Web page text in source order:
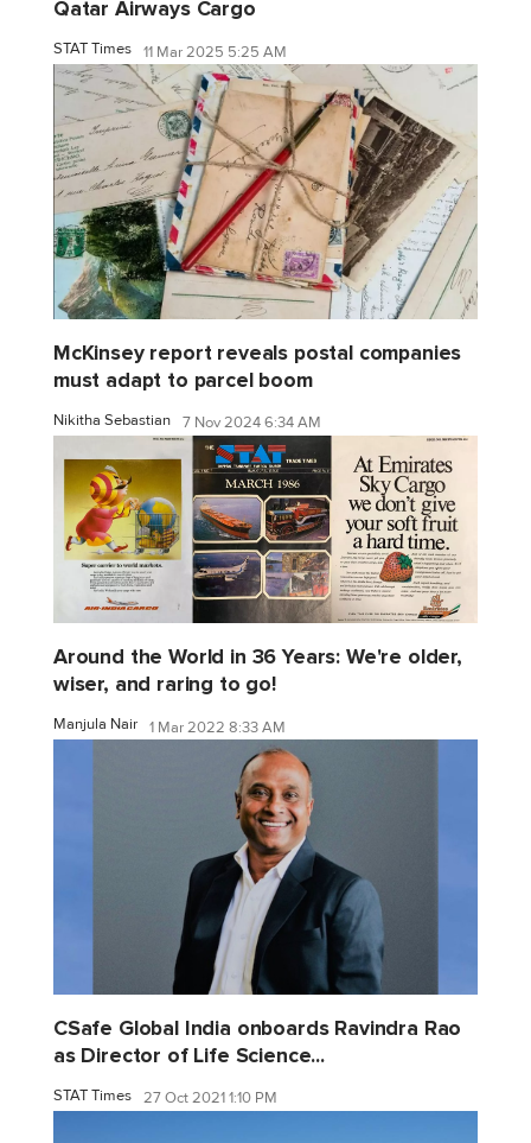
Qatar Airways Cargo
STAT Times 11 Mar 2025 5:25 AM
McKinsey report reveals postal companies
must adapt to parcel boom
Nikitha Sebastian 7 Nov 2024 6:34 AM
Around the World in 36 Years: We're older,
wiser, and raring to go!
Manjula Nair 1 Mar 2022 8:33 AM
CSafe Global India onboards Ravindra Rao
as Director of Life Science...
STAT Times 27 Oct 2021 1:10 PM